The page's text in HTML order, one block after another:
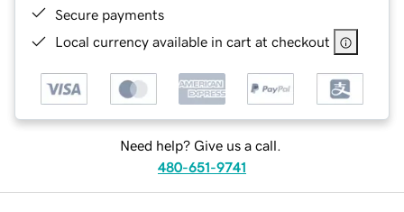
Secure payments
Local currency available in cart at checkout
Need help? Give us a call.
480-651-9741